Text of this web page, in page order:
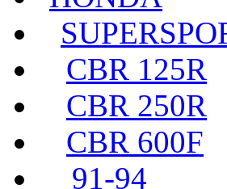
CBR 125R
CBR 250R
CBR 600F
91-94